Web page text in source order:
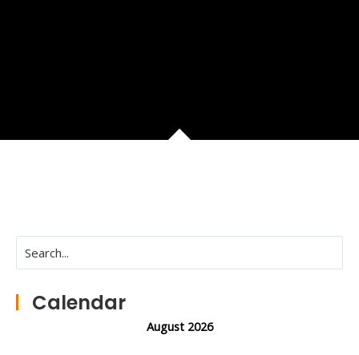
Calendar
August 2026